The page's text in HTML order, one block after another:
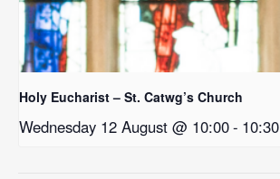
Holy Eucharist – St. Catwg’s Church
Wednesday 12 August @ 10:00- 10:30